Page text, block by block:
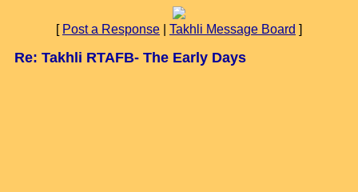
[ Post a Response Takhli Message Board ]
Re: Takhli RTAFB- The Early Days